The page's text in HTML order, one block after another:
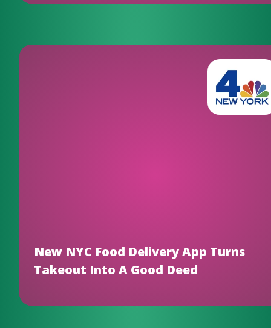
New NYC Food Delivery App Turns
Takeout Into A Good Deed